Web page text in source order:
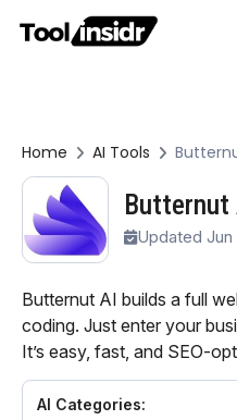
Home AI Tools
Butternut
Updated Jun
Butternut AI builds a full
coding. Just enter your
It’s easy, fast, and SEO-
AI Categories: